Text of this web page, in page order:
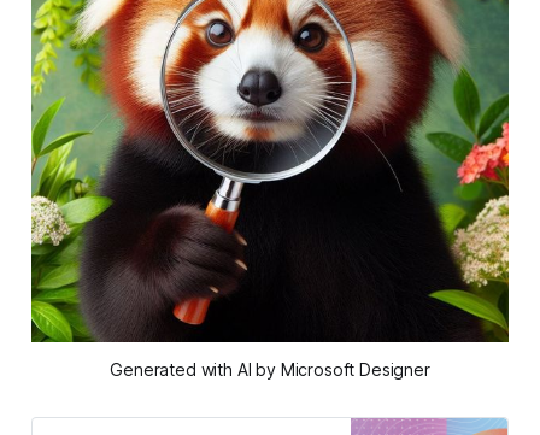
Generated with AI by Microsoft Designer